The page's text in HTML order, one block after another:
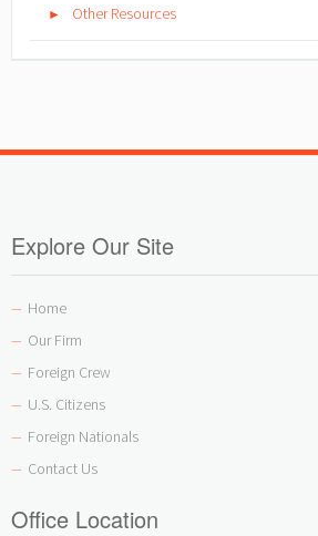
► Other Resources
Explore Our Site
— Home
— Our Firm
— Foreign Crew
— U.S. Citizens
— Foreign Nationals
— Contact Us
Office Location